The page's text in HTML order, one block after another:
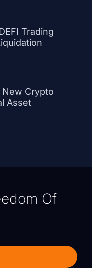
Trading
New Crypto
Asset
Of